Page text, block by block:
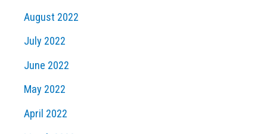
August 2022
July 2022
June 2022
May 2022
April 2022